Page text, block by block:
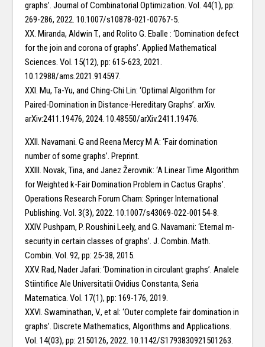
graphs’. Journal of Combinatorial Optimization. Vol. 44(1), pp:
269-286, 2022. 10.1007/s10878-021-00767-5.
XX. Miranda, Aldwin T., and Rolito G. Eballe : ‘Domination defect
for the join and corona of graphs’. Applied Mathematical
Sciences. Vol. 15(12), pp: 615-623, 2021.
10.12988/ams.2021.914597.
XXI. Mu, Ta-Yu, and Ching-Chi Lin: ‘Optimal Algorithm for
Paired-Domination in Distance-Hereditary Graphs’. arXiv.
arXiv:2411.19476, 2024. 10.48550/arXiv.2411.19476.
XXII. Navamani. G and Reena Mercy M A: ‘Fair domination
number of some graphs’. Preprint.
XXIII. Novak, Tina, and Janez Žerovnik: ‘A Linear Time Algorithm
for Weighted k-Fair Domination Problem in Cactus Graphs’.
Operations Research Forum Cham: Springer International
Publishing. Vol. 3(3), 2022. 10.1007/s43069-022-00154-8.
XXIV. Pushpam, P. Roushini Leely, and G. Navamani: ‘Eternal m-
security in certain classes of graphs’. J. Combin. Math.
Combin. Vol. 92, pp: 25-38, 2015.
XXV. Rad, Nader Jafari: ‘Domination in circulant graphs’. Analele
Stiintifice Ale Universitatii Ovidius Constanta, Seria
Matematica. Vol. 17(1), pp: 169-176, 2019.
XXVI. Swaminathan, V., et al: ‘Outer complete fair domination in
graphs’. Discrete Mathematics, Algorithms and Applications.
Vol. 14(03), pp: 2150126, 2022. 10.1142/S1793830921501263.